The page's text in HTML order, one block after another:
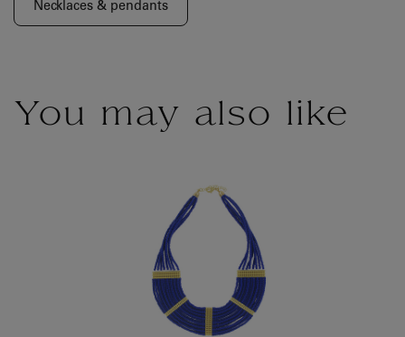
Necklaces & pendants
You may also like